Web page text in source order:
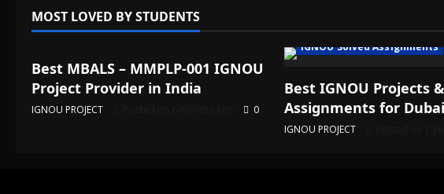
MOST LOVED BY STUDENTS
IGNOU Solved Assignments
Best MBALS – MMPLP-001 IGNOU
Project Provider in India
IGNOU PROJECT 0
IGNOU Solved Assignments
Best IGNOU Projects
Assignments for
IGNOU PROJECT